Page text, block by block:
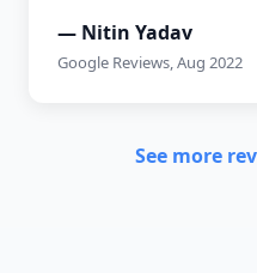
— Nitin Yadav
Google Reviews, Aug 2022
See more